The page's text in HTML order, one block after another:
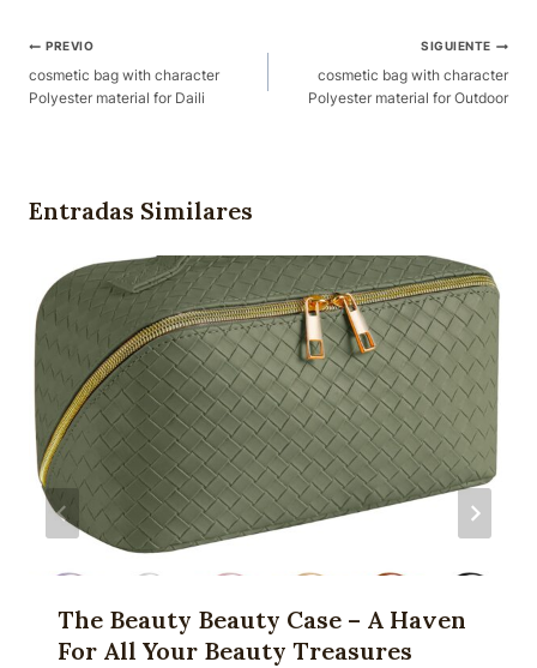
Navegación
De
Publicaciones
PREVIO
cosmetic bag with character
Polyester material for Daili
SIGUIENTE
cosmetic bag with character
Polyester material for Outdoor
Entradas Similares
The Beauty Beauty Case – A Haven
For All Your Beauty Treasures